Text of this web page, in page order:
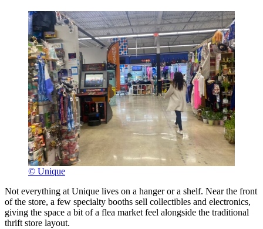
© Unique
Not everything at Unique lives on a hanger or a shelf. Near the front
of the store, a few specialty booths sell collectibles and electronics,
giving the space a bit of a flea market feel alongside the traditional
thrift store layout.